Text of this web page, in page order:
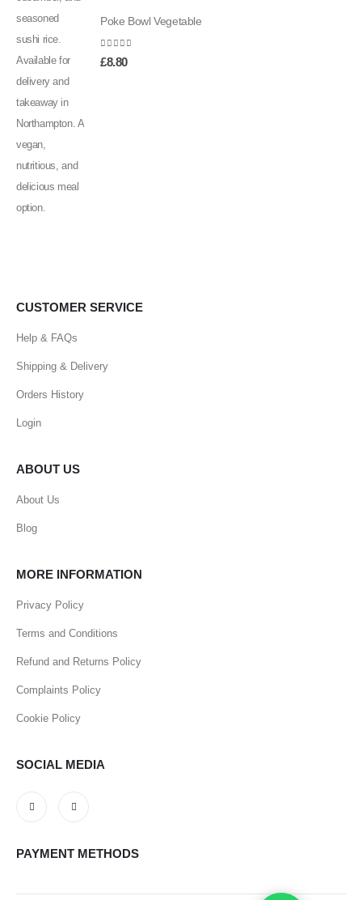
Poke Bowl Vegetable
0out of 5
£8.80
CUSTOMER SERVICE
Help & FAQs
Shipping & Delivery
Orders History
Login
ABOUT US
About Us
Blog
MORE INFORMATION
Privacy Policy
Terms and Conditions
Refund and Returns Policy
Complaints Policy
Cookie Policy
SOCIAL MEDIA
PAYMENT METHODS